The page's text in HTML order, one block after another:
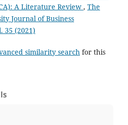
A Literature Review , The
Journal of Business
35 (2021)
similarity searchfor this